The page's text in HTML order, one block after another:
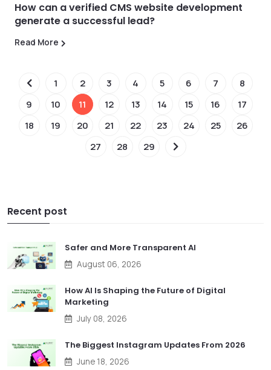
How can a verified CMS website development
generate a successful lead?
Read More
1 2 3 4 5 6 7
8
9
10 11 12 13 14 15 16
17
18
19 20 21 22 23 24 25
26
27
28 29
Recent post
Safer and More Transparent AI
August 06, 2026
How AI Is Shaping the Future of Digital
Marketing
July 08, 2026
The Biggest Instagram Updates From 2026
June 18, 2026